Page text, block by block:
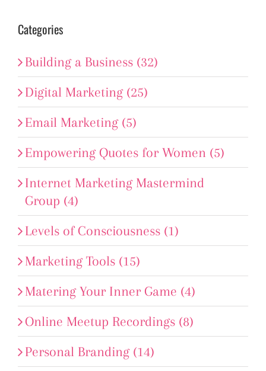
Categories
Building a Business (32)
Digital Marketing (25)
Email Marketing (5)
Empowering Quotes for Women (5)
Internet Marketing Mastermind
Group (4)
Levels of Consciousness (1)
Marketing Tools (15)
Matering Your Inner Game (4)
Online Meetup Recordings (8)
Personal Branding (14)